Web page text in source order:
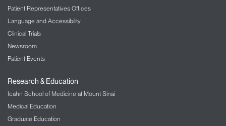
Patient Representatives Offices
Language and Accessibility
Clinical Trials
Newsroom
Patient Events
Research & Education
Icahn School of Medicine at Mount Sinai
Medical Education
Graduate Education